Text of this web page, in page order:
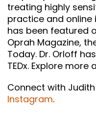
treating highly
practice and online
has been featured
Oprah Magazine,
Today. Dr. Orloff
TEDx. Explore more
Connect with
Instagram.